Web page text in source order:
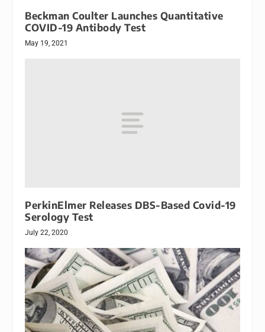
Beckman Coulter Launches Quantitative
COVID-19 Antibody Test
May 19, 2021
PerkinElmer Releases DBS-Based Covid-19
Serology Test
July 22, 2020